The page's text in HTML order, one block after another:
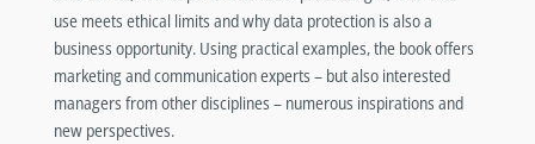
use meets ethical limits and why data protection is also a
business opportunity. Using practical examples, the book offers
marketing and communication experts – but also interested
managers from other disciplines – numerous inspirations and
new perspectives.